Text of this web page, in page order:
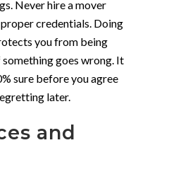
Never hire a mover
credentials. Doing
you from being
goes wrong. It
sure before you agree
later.
and